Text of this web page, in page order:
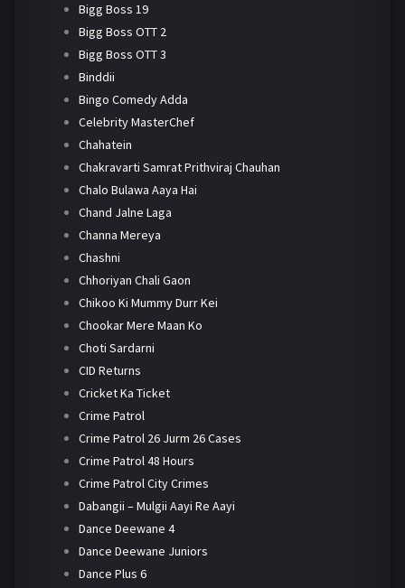
Bigg Boss 19
Bigg Boss OTT 2
Bigg Boss OTT 3
Binddii
Bingo Comedy Adda
Celebrity MasterChef
Chahatein
Chakravarti Samrat Prithviraj Chauhan
Chalo Bulawa Aaya Hai
Chand Jalne Laga
Channa Mereya
Chashni
Chhoriyan Chali Gaon
Chikoo Ki Mummy Durr Kei
Chookar Mere Maan Ko
Choti Sardarni
CID Returns
Cricket Ka Ticket
Crime Patrol
Crime Patrol 26 Jurm 26 Cases
Crime Patrol 48 Hours
Crime Patrol City Crimes
Dabangii – Mulgii Aayi Re Aayi
Dance Deewane 4
Dance Deewane Juniors
Dance Plus 6